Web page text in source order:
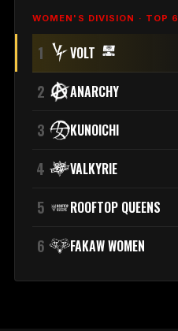
WOMEN'S DIVISION · TOP 6
1 VOLT
2 ANARCHY
3 KUNOICHI
4 VALKYRIE
5 ROOFTOP QUEENS
6 FAKAW WOMEN